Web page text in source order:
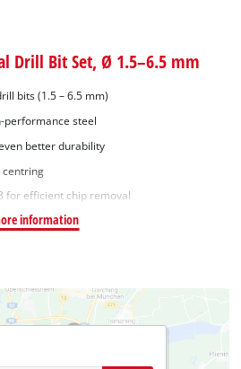
Drill Bit Set, Ø 1.5–6.5 mm
bits (1.5 – 6.5 mm)
performance steel
better durability
centring
for efficient chip removal
information